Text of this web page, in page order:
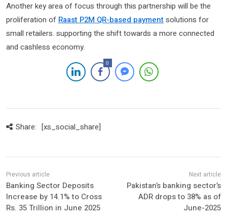
Another key area of focus through this partnership will be the
proliferation of Raast P2M QR-based payment solutions for
small retailers. supporting the shift towards a more connected
and cashless economy.
0
Share: [xs_social_share]
Banking Sector Deposits
Increase by 14.1% to Cross
Rs. 35 Trillion in June 2025
Pakistan’s banking sector’s
ADR drops to 38% as of
June-2025